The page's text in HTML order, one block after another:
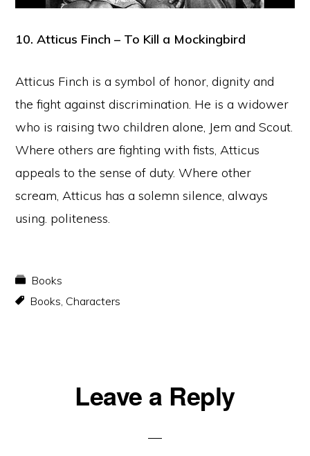
10. Atticus Finch – To Kill a Mockingbird
Atticus Finch is a symbol of honor, dignity and
the fight against discrimination. He is a widower
who is raising two children alone, Jem and Scout.
Where others are fighting with fists, Atticus
appeals to the sense of duty. Where other
scream, Atticus has a solemn silence, always
using. politeness.
Books
Books Characters
ReaderLeave a Reply